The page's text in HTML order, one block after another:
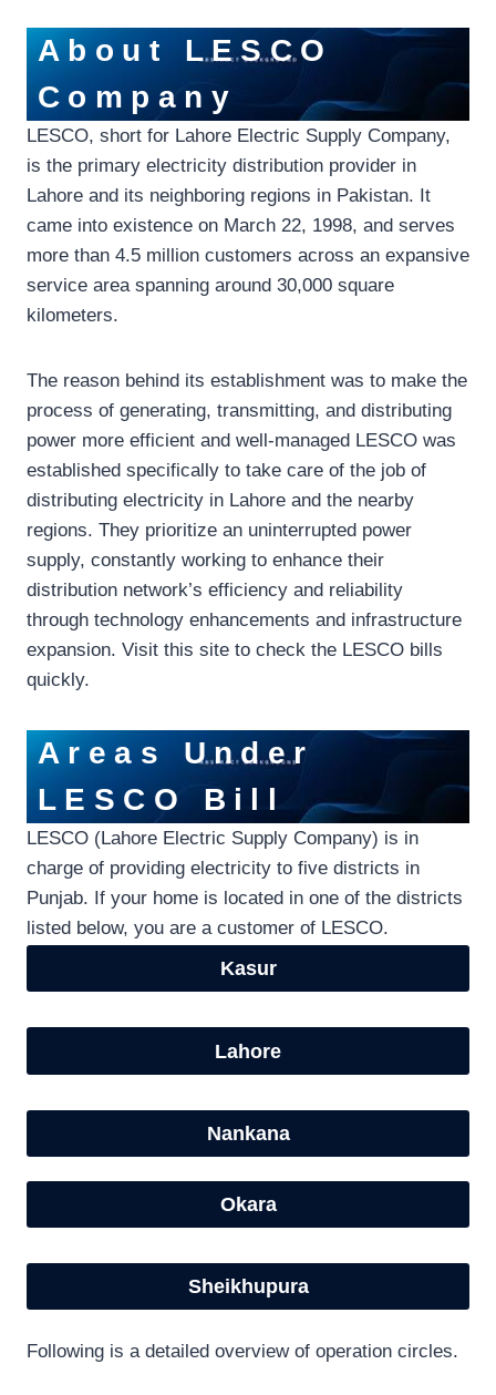
About LESCO
Company
LESCO, short for Lahore Electric Supply Company,
is the primary electricity distribution provider in
Lahore and its neighboring regions in Pakistan. It
came into existence on March 22, 1998, and serves
more than 4.5 million customers across an expansive
service area spanning around 30,000 square
kilometers.
The reason behind its establishment was to make the
process of generating, transmitting, and distributing
power more efficient and well-managed LESCO was
established specifically to take care of the job of
distributing electricity in Lahore and the nearby
regions. They prioritize an uninterrupted power
supply, constantly working to enhance their
distribution network’s efficiency and reliability
through technology enhancements and infrastructure
expansion. Visit this site to check the LESCO bills
quickly.
Areas Under
LESCO Bill
LESCO (Lahore Electric Supply Company) is in
charge of providing electricity to five districts in
Punjab. If your home is located in one of the districts
listed below, you are a customer of LESCO.
Kasur
Lahore
Nankana
Okara
Sheikhupura
Following is a detailed overview of operation circles.